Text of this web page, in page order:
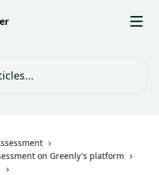
on Greenly's platform